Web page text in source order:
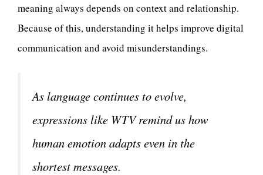
meaning always depends on context and relationship.
Because of this, understanding it helps improve digital
communication and avoid misunderstandings.
As language continues to evolve,
expressions like WTV remind us how
human emotion adapts even in the
shortest messages.